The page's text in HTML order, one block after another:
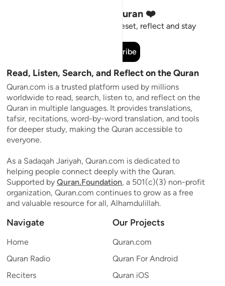
Stay Connected to the Quran ❤️
Short meaningful reminders to reset, reflect and stay
Subscribe
Read, Listen, Search, and Reflect on the Quran
Quran.com is a trusted platform used by millions
worldwide to read, search, listen to, and reflect on the
Quran in multiple languages. It provides translations,
tafsir, recitations, word-by-word translation, and tools
for deeper study, making the Quran accessible to
everyone.
As a Sadaqah Jariyah, Quran.com is dedicated to
helping people connect deeply with the Quran.
Supported by Quran.Foundation, a 501(c)(3) non-profit
organization, Quran.com continues to grow as a free
and valuable resource for all, Alhamdulillah.
Navigate
Home
Quran Radio
Reciters
Our Projects
Quran.com
Quran For Android
Quran iOS